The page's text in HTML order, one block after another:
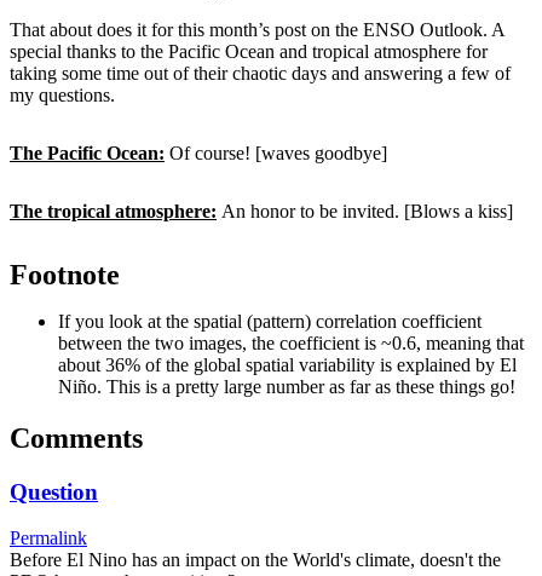
That about does it for this month’s post on the ENSO Outlook. A
special thanks to the Pacific Ocean and tropical atmosphere for
taking some time out of their chaotic days and answering a few of
my questions.
The Pacific Ocean: Of course! [waves goodbye]
The tropical atmosphere: An honor to be invited. [Blows a kiss]
Footnote
If you look at the spatial (pattern) correlation coefficient
between the two images, the coefficient is ~0.6, meaning that
about 36% of the global spatial variability is explained by El
Niño. This is a pretty large number as far as these things go!
Comments
Question
Permalink
Before El Nino has an impact on the World's climate, doesn't the